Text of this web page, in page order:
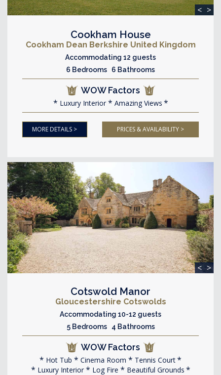
< >
Cookham House
Cookham Dean Berkshire United Kingdom
Accommodating 12 guests
6 Bedrooms 6 Bathrooms
WOW Factors
Luxury Interior Amazing Views
MORE DETAILS > PRICES & AVAILABILITY >
< >
Cotswold Manor
Gloucestershire Cotswolds
Accommodating 10-12 guests
5 Bedrooms 4 Bathrooms
WOW Factors
Hot Tub Cinema Room
Tennis Court
Luxury Interior
Log Fire Beautiful Grounds